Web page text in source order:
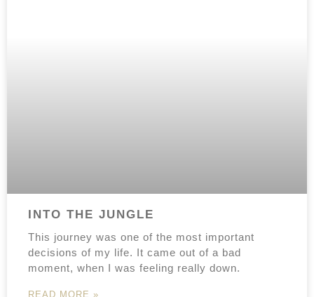
INTO THE JUNGLE
This journey was one of the most important
decisions of my life. It came out of a bad
moment, when I was feeling really down.
READ MORE »